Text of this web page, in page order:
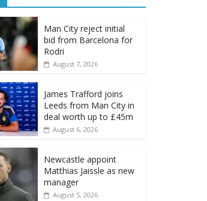
Man City reject initial
bid from Barcelona for
Rodri
August 7, 2026
James Trafford joins
Leeds from Man City in
deal worth up to £45m
August 6, 2026
Newcastle appoint
Matthias Jaissle as new
manager
August 5, 2026